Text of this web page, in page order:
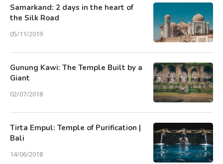
Samarkand: 2 days in the heart of
the Silk Road
05/11/2019
Gunung Kawi: The Temple Built by a
Giant
02/07/2018
Tirta Empul: Temple of Purification |
Bali
14/06/2018